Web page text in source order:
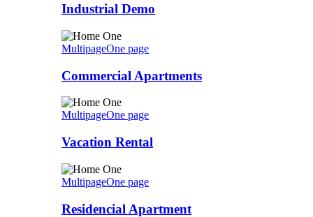
Industrial Demo
MultipageOne page
Commercial Apartments
MultipageOne page
Vacation Rental
MultipageOne page
Residencial Apartment